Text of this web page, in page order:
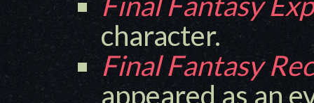
character.
Final Fantasy
appeared as an